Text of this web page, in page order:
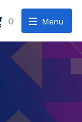
Menu
0